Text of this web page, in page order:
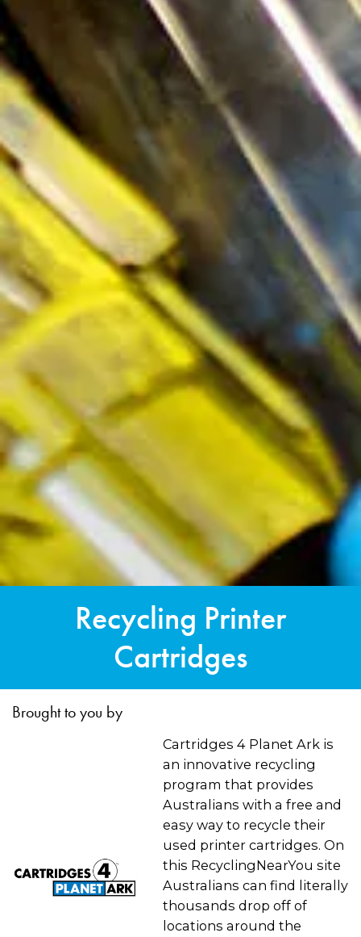
Recycling Printer
Cartridges
Brought to you by
Cartridges 4 Planet Ark is
an innovative recycling
program that provides
Australians with a free and
easy way to recycle their
used printer cartridges. On
this RecyclingNearYou site
Australians can find literally
thousands drop off of
locations around the